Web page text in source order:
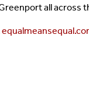
all across